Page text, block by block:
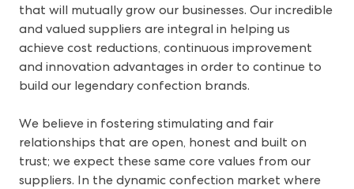
that will mutually grow our businesses. Our incredible
and valued suppliers are integral in helping us
achieve cost reductions, continuous improvement
and innovation advantages in order to continue to
build our legendary confection brands.
We believe in fostering stimulating and fair
relationships that are open, honest and built on
trust; we expect these same core values from our
suppliers. In the dynamic confection market where